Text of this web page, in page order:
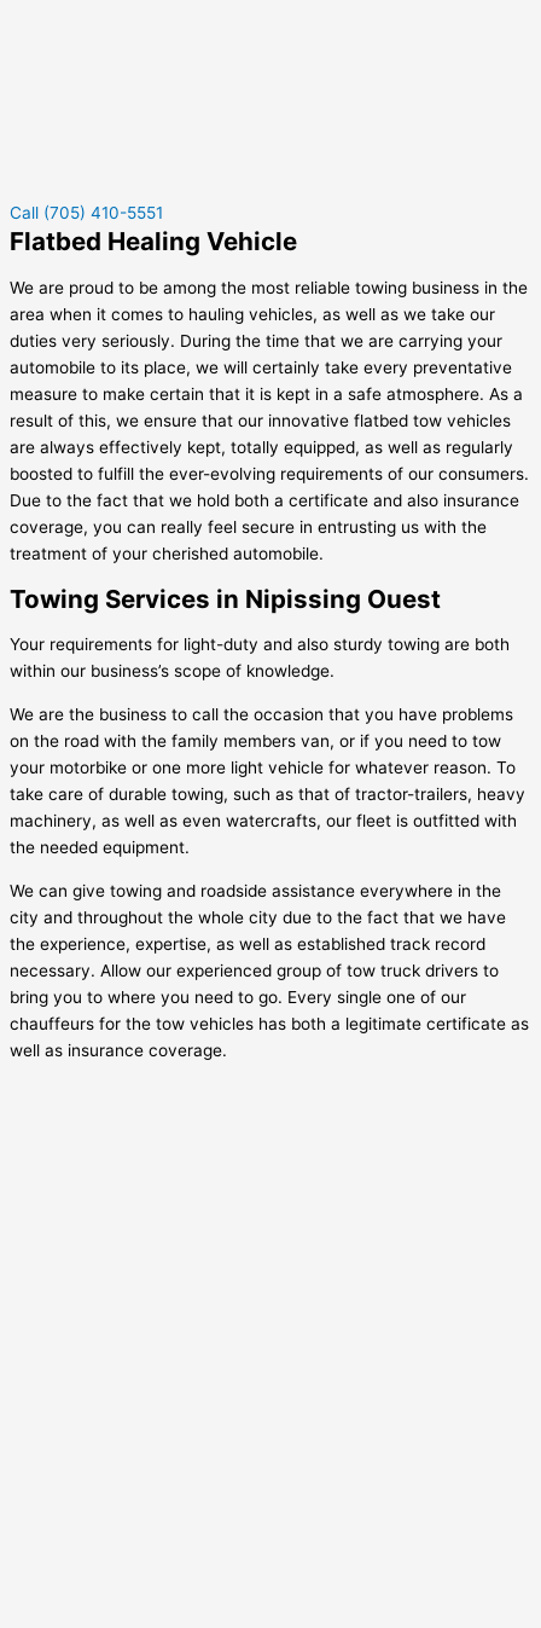
Call (705) 410-5551
Flatbed Healing Vehicle
We are proud to be among the most reliable towing business in the
area when it comes to hauling vehicles, as well as we take our
duties very seriously. During the time that we are carrying your
automobile to its place, we will certainly take every preventative
measure to make certain that it is kept in a safe atmosphere. As a
result of this, we ensure that our innovative flatbed tow vehicles
are always effectively kept, totally equipped, as well as regularly
boosted to fulfill the ever-evolving requirements of our consumers.
Due to the fact that we hold both a certificate and also insurance
coverage, you can really feel secure in entrusting us with the
treatment of your cherished automobile.
Towing Services in Nipissing Ouest
Your requirements for light-duty and also sturdy towing are both
within our business’s scope of knowledge.
We are the business to call the occasion that you have problems
on the road with the family members van, or if you need to tow
your motorbike or one more light vehicle for whatever reason. To
take care of durable towing, such as that of tractor-trailers, heavy
machinery, as well as even watercrafts, our fleet is outfitted with
the needed equipment.
We can give towing and roadside assistance everywhere in the
city and throughout the whole city due to the fact that we have
the experience, expertise, as well as established track record
necessary. Allow our experienced group of tow truck drivers to
bring you to where you need to go. Every single one of our
chauffeurs for the tow vehicles has both a legitimate certificate as
well as insurance coverage.